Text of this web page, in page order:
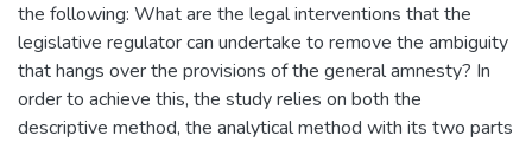
the following: What are the legal interventions that the
legislative regulator can undertake to remove the ambiguity
that hangs over the provisions of the general amnesty? In
order to achieve this, the study relies on both the
descriptive method, the analytical method with its two parts